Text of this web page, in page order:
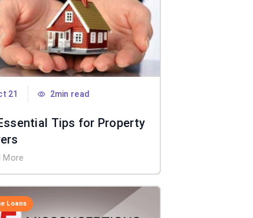
21 2min read
Tips for Property
More
Loans